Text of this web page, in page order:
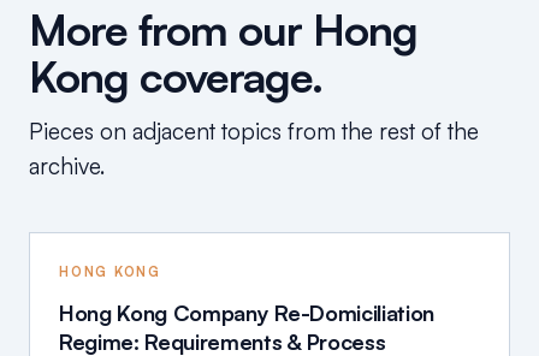
More from our Hong
Kong coverage.
Pieces on adjacent topics from the rest of the
archive.
HONG KONG
Hong Kong Company Re-Domiciliation
Regime: Requirements & Process